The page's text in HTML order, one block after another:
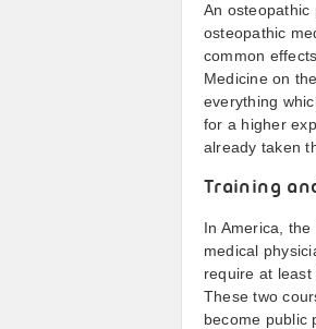
An osteopathic
osteopathic
common
Medicine on
everything
for a higher
already taken
Training
In America,
medical
require at
These two
become public